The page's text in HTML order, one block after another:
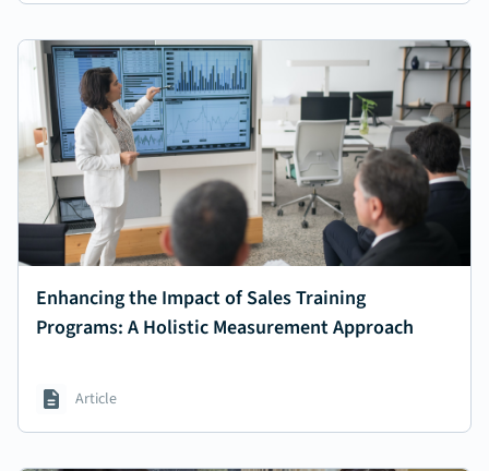
Enhancing the Impact of Sales Training
Programs: A Holistic Measurement Approach
Article